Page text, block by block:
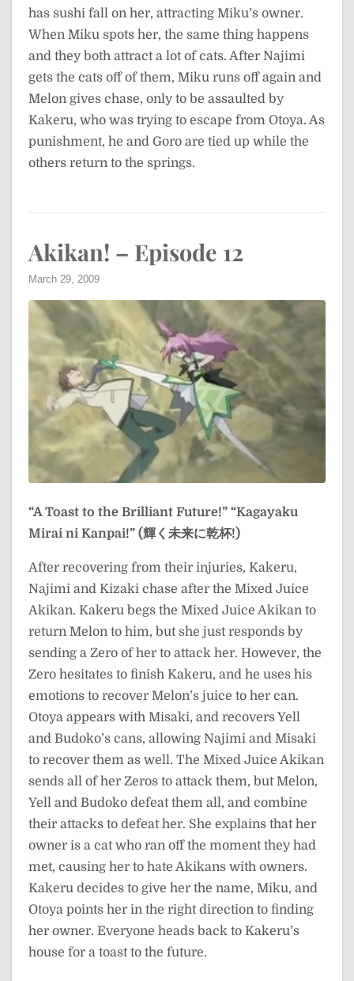
has sushi fall on her, attracting Miku’s owner.
When Miku spots her, the same thing happens
and they both attract a lot of cats. After Najimi
gets the cats off of them, Miku runs off again and
Melon gives chase, only to be assaulted by
Kakeru, who was trying to escape from Otoya. As
punishment, he and Goro are tied up while the
others return to the springs.
Akikan! – Episode 12
March 29, 2009
“A Toast to the Brilliant Future!” “Kagayaku
Mirai ni Kanpai!” (輝く未来に乾杯!)
After recovering from their injuries, Kakeru,
Najimi and Kizaki chase after the Mixed Juice
Akikan. Kakeru begs the Mixed Juice Akikan to
return Melon to him, but she just responds by
sending a Zero of her to attack her. However, the
Zero hesitates to finish Kakeru, and he uses his
emotions to recover Melon’s juice to her can.
Otoya appears with Misaki, and recovers Yell
and Budoko’s cans, allowing Najimi and Misaki
to recover them as well. The Mixed Juice Akikan
sends all of her Zeros to attack them, but Melon,
Yell and Budoko defeat them all, and combine
their attacks to defeat her. She explains that her
owner is a cat who ran off the moment they had
met, causing her to hate Akikans with owners.
Kakeru decides to give her the name, Miku, and
Otoya points her in the right direction to finding
her owner. Everyone heads back to Kakeru’s
house for a toast to the future.